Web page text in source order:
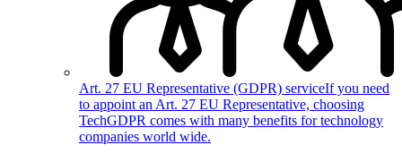
Art. 27 EU Representative (GDPR) serviceIf you need
to appoint an Art. 27 EU Representative, choosing
TechGDPR comes with many benefits for technology
companies world wide.